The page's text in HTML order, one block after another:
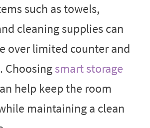
such as towels,
cleaning supplies can
over limited counter and
Choosingsmart storage
help keep the room
maintaining a clean